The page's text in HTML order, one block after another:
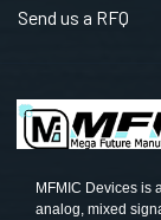
Send us a RFQ
MFMIC Devices is
analog, mixed